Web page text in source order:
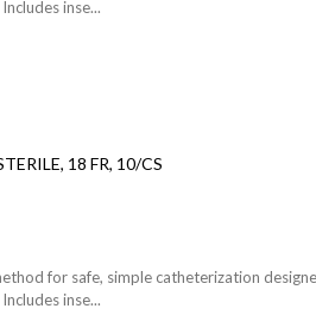
inse...
18 FR, 10/CS
for safe, simple catheterization
inse...